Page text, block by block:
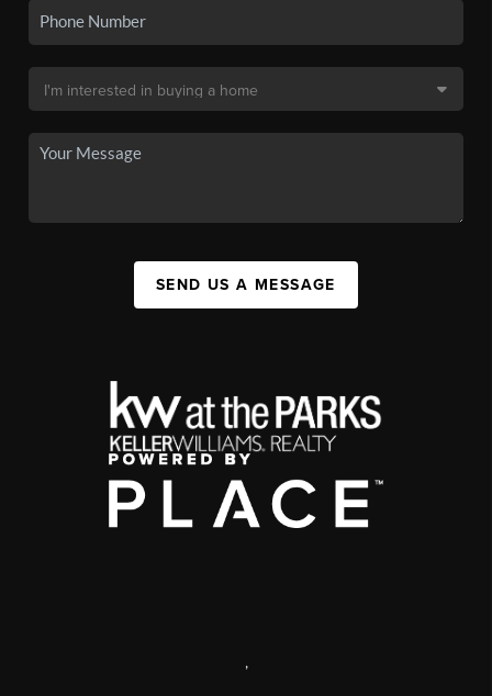
SEND US A MESSAGE
,